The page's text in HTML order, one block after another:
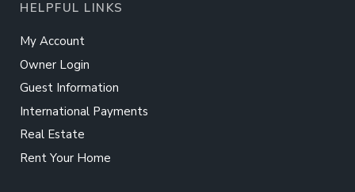
HELPFUL LINKS
My Account
Owner Login
Guest Information
International Payments
Real Estate
Rent Your Home